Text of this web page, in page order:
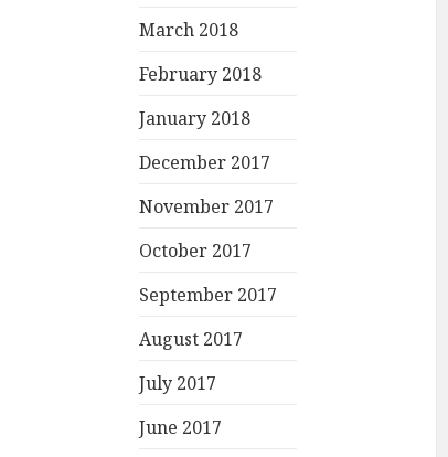
March 2018
February 2018
January 2018
December 2017
November 2017
October 2017
September 2017
August 2017
July 2017
June 2017